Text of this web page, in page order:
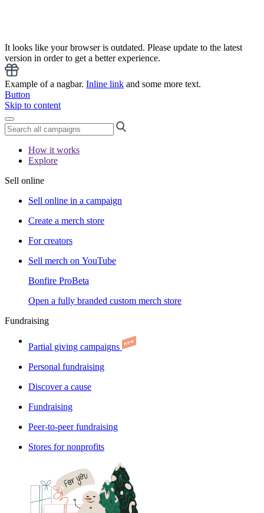
It looks like your browser is outdated. Please update to the latest
version in order to get a better experience.
Example of a nagbar. Inline link and some more text.
Button
Skip to content
How it works
Explore
Sell online
Sell online in a campaign
Create a merch store
For creators
Sell merch on YouTube
Bonfire ProBeta
Open a fully branded custom merch store
Fundraising
Partial giving campaigns
Personal fundraising
Discover a cause
Fundraising
Peer-to-peer fundraising
Stores for nonprofits